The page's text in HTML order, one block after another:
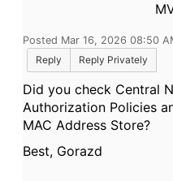
Posted Mar 16, 2026 08:50
Reply
Reply Privately
Did you check Central
Authorization Policies
MAC Address Store?
Best, Gorazd